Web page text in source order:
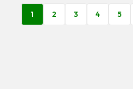
1 2 3 4 5